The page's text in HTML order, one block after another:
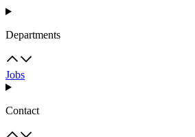
Departments
Jobs
Contact